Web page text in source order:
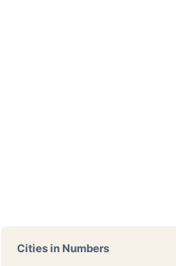
Cities in Numbers